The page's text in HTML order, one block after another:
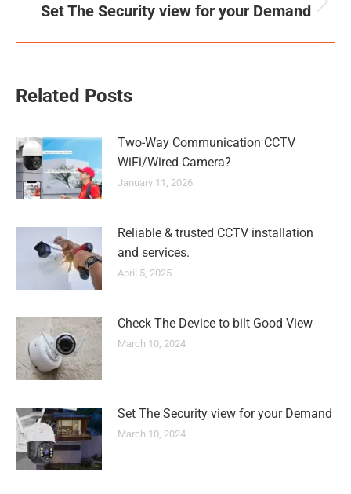
Set The Security view for your Demand
Related Posts
Two-Way Communication CCTV
WiFi/Wired Camera?
January 11, 2026
Reliable & trusted CCTV installation
and services.
April 5, 2025
Check The Device to bilt Good View
March 10, 2024
Set The Security view for your Demand
March 10, 2024